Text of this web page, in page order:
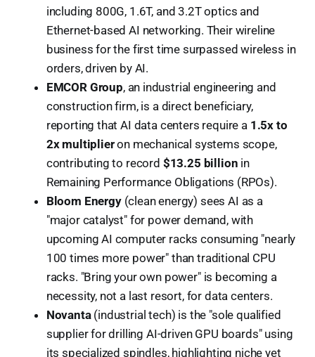
including 800G, 1.6T, and 3.2T optics and
Ethernet-based AI networking. Their wireline
business for the first time surpassed wireless in
orders, driven by AI.
EMCOR Group, an industrial engineering and
construction firm, is a direct beneficiary,
reporting that AI data centers require a 1.5x to
2x multiplieron mechanical systems scope,
contributing to record $13.25 billion in
Remaining Performance Obligations (RPOs).
Bloom Energy(clean energy) sees AI as a
"major catalyst" for power demand, with
upcoming AI computer racks consuming "nearly
100 times more power" than traditional CPU
racks. "Bring your own power" is becoming a
necessity, not a last resort, for data centers.
Novanta(industrial tech) is the "sole qualified
supplier for drilling AI-driven GPU boards" using
its specialized spindles, highlighting niche yet